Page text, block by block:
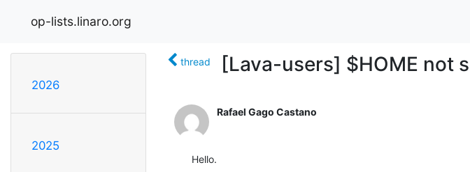
op-lists.linaro.org
2026
2025
thread [Lava-users] $HOME not
Rafael Gago Castano
Hello.